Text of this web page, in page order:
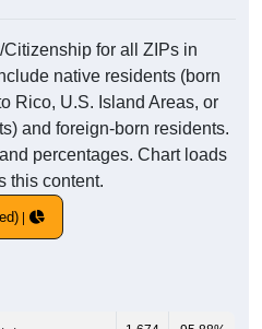
for all ZIPs in
native residents (born
Rico, U.S. Island Areas, or
and foreign-born residents.
percentages. Chart loads
this content.